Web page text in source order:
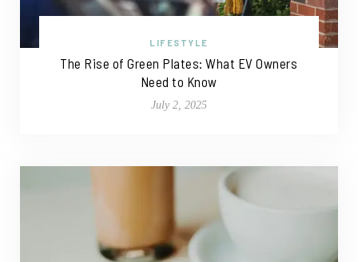
LIFESTYLE
The Rise of Green Plates: What EV Owners
Need to Know
July 2, 2025